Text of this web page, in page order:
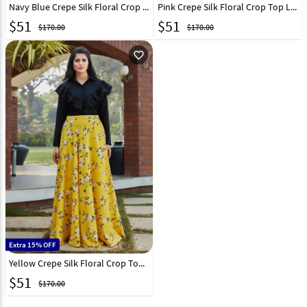
Navy Blue Crepe Silk Floral Crop Top Lehenga 217610
$51 $170.00
Pink Crepe Silk Floral Crop Top Lehenga 217611
$51 $170.00
favorite_outline
Extra 15% OFF
Yellow Crepe Silk Floral Crop Top Lehenga 217613
$51 $170.00